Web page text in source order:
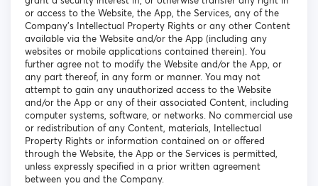
or access to the Website, the App, the Services, any of the
Company’s Intellectual Property Rights or any other Content
available via the Website and/or the App (including any
websites or mobile applications contained therein). You
further agree not to modify the Website and/or the App, or
any part thereof, in any form or manner. You may not
attempt to gain any unauthorized access to the Website
and/or the App or any of their associated Content, including
computer systems, software, or networks. No commercial use
or redistribution of any Content, materials, Intellectual
Property Rights or information contained on or offered
through the Website, the App or the Services is permitted,
unless expressly specified in a prior written agreement
between you and the Company.